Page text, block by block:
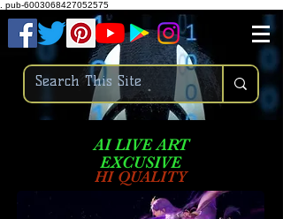
pub-6003068427052575
AI LIVE ART
EXCUSIVE
HI QUALITY